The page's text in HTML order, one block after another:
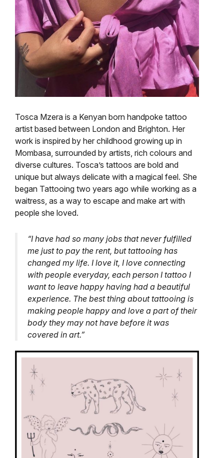
Tosca Mzera is a Kenyan born handpoke tattoo
artist based between London and Brighton. Her
work is inspired by her childhood growing up in
Mombasa, surrounded by artists, rich colours and
diverse cultures. Tosca’s tattoos are bold and
unique but always delicate with a magical feel. She
began Tattooing two years ago while working as a
waitress, as a way to escape and make art with
people she loved.
“I have had so many jobs that never fulfilled
me just to pay the rent, but tattooing has
changed my life. I love it, I love connecting
with people everyday, each person I tattoo I
want to leave happy having had a beautiful
experience. The best thing about tattooing is
making people happy and love a part of their
body they may not have before it was
covered in art.”